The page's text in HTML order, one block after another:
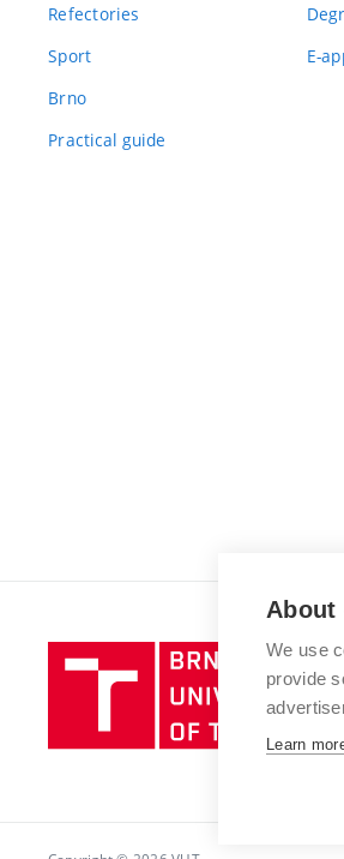
Refectories
Sport
Brno
Practical guide
E-
We use
provide
Learn